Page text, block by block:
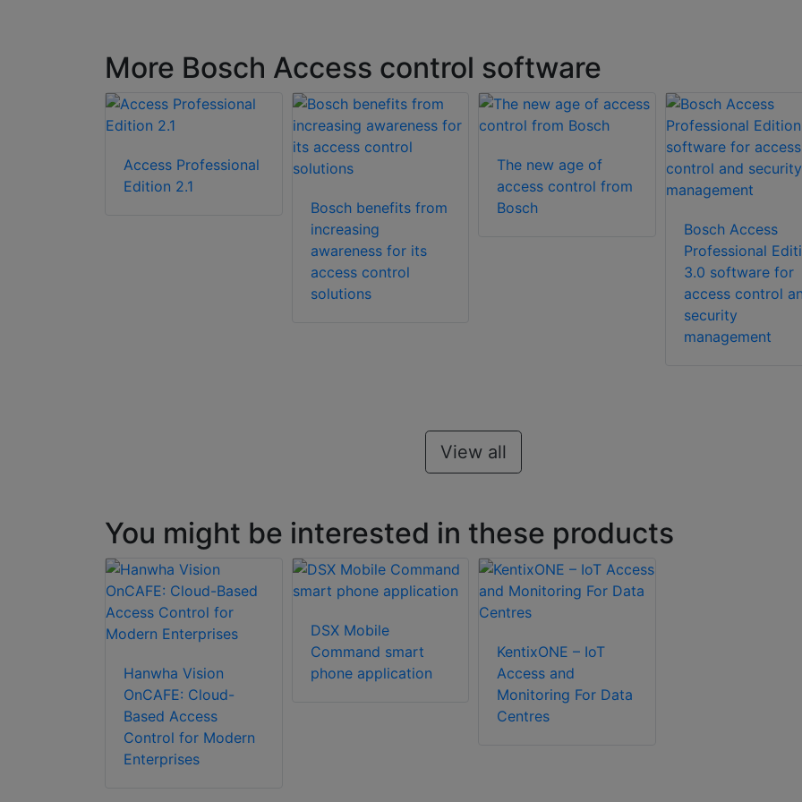
More Bosch Access control software
Access Professional
Edition 2.1
Bosch benefits from
increasing
awareness for its
access control
solutions
The new age of
access control from
Bosch
Bosch Access
Professional
3.0 software for
access control
security
management
View all
You might be interested in these products
Hanwha Vision
OnCAFE: Cloud-
Based Access
Control for Modern
Enterprises
DSX Mobile
Command smart
phone application
KentixONE – IoT
Access and
Monitoring For Data
Centres